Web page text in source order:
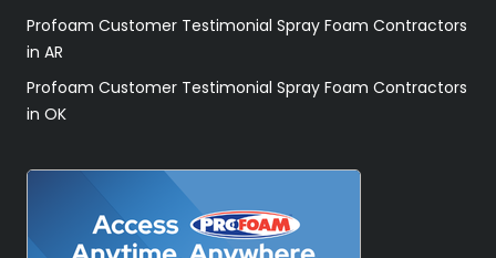
Profoam Customer Testimonial Spray Foam Contractors
in AR
Profoam Customer Testimonial Spray Foam Contractors
in OK